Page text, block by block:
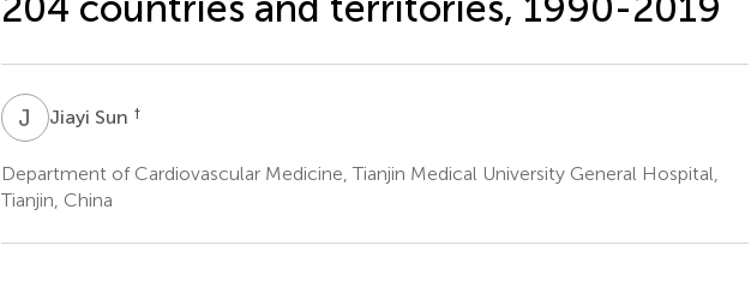
J Jiayi Sun †
Department of Cardiovascular Medicine, Tianjin Medical University General Hospital,
Tianjin, China